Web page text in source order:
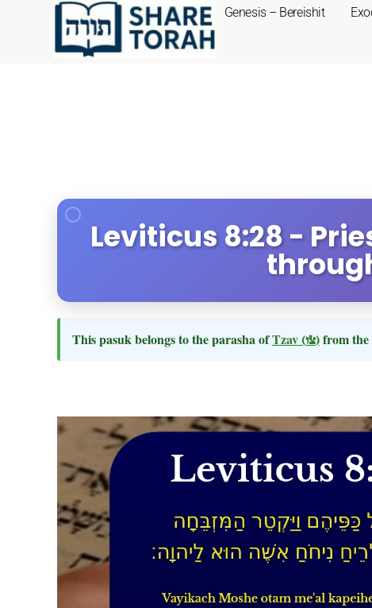
Genesis – Bereishit
Leviticus 8:28 -
This pasuk belongs to the parasha ofTzav (צו)from